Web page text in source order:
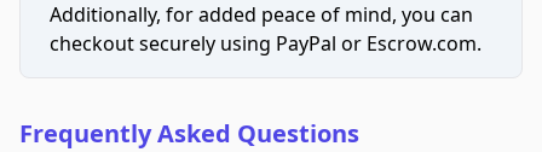
Additionally, for added peace of mind, you can
checkout securely using PayPal or Escrow.com.
Frequently Asked Questions